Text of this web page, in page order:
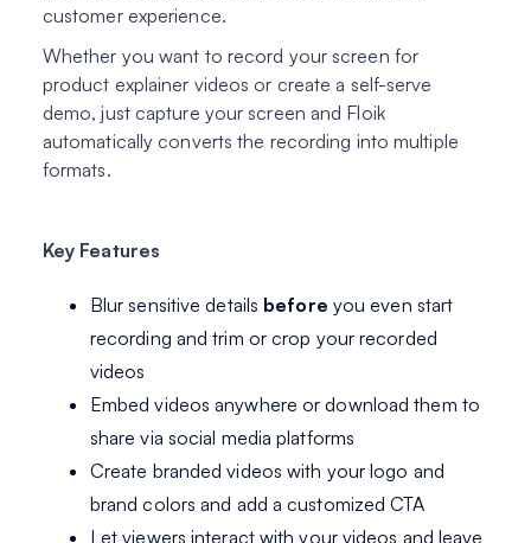
customer experience.
Whether you want to record your screen for
product explainer videos or create a self-serve
demo, just capture your screen and Floik
automatically converts the recording into multiple
formats.
Key Features
Blur sensitive details before you even start
recording and trim or crop your recorded
videos
Embed videos anywhere or download them to
share via social media platforms
Create branded videos with your logo and
brand colors and add a customized CTA
Let viewers interact with your videos and leave